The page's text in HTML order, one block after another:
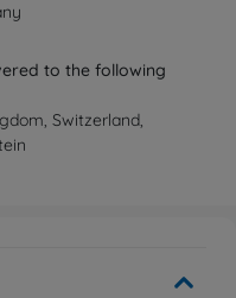
to the following
Switzerland,